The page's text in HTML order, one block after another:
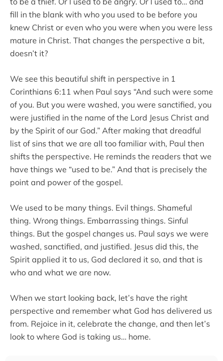
fill in the blank with who you used to be before you
knew Christ or even who you were when you were less
mature in Christ. That changes the perspective a bit,
doesn’t it?
We see this beautiful shift in perspective in 1
Corinthians 6:11 when Paul says “And such were some
of you. But you were washed, you were sanctified, you
were justified in the name of the Lord Jesus Christ and
by the Spirit of our God.” After making that dreadful
list of sins that we are all too familiar with, Paul then
shifts the perspective. He reminds the readers that we
have things we “used to be.” And that is precisely the
point and power of the gospel.
We used to be many things. Evil things. Shameful
thing. Wrong things. Embarrassing things. Sinful
things. But the gospel changes us. Paul says we were
washed, sanctified, and justified. Jesus did this, the
Spirit applied it to us, God declared it so, and that is
who and what we are now.
When we start looking back, let’s have the right
perspective and remember what God has delivered us
from. Rejoice in it, celebrate the change, and then let’s
look to where God is taking us… home.